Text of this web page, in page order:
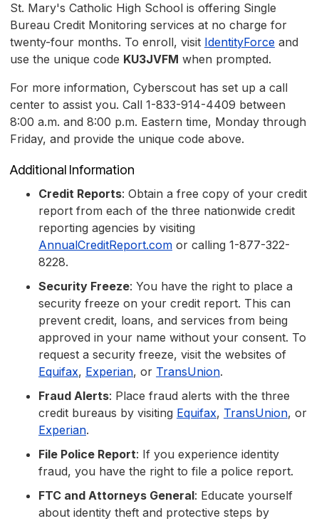
St. Mary's Catholic High School is offering Single
Bureau Credit Monitoring services at no charge for
twenty-four months. To enroll, visit IdentityForce and
use the unique code KU3JVFM when prompted.
For more information, Cyberscout has set up a call
center to assist you. Call 1-833-914-4409 between
8:00 a.m. and 8:00 p.m. Eastern time, Monday through
Friday, and provide the unique code above.
Additional Information
Credit Reports: Obtain a free copy of your credit
report from each of the three nationwide credit
reporting agencies by visiting
AnnualCreditReport.com or calling 1-877-322-
8228.
Security Freeze: You have the right to place a
security freeze on your credit report. This can
prevent credit, loans, and services from being
approved in your name without your consent. To
request a security freeze, visit the websites of
Equifax, Experian, or TransUnion.
Fraud Alerts: Place fraud alerts with the three
credit bureaus by visiting Equifax, TransUnion, or
Experian.
File Police Report: If you experience identity
fraud, you have the right to file a police report.
FTC and Attorneys General: Educate yourself
about identity theft and protective steps by